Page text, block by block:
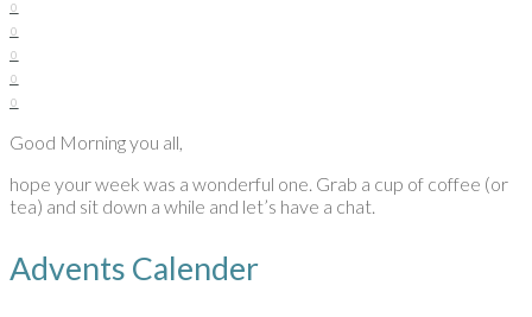
0
0
0
0
0
Good Morning you all,
hope your week was a wonderful one. Grab a cup of coffee (or
tea) and sit down a while and let’s have a chat.
Advents Calender